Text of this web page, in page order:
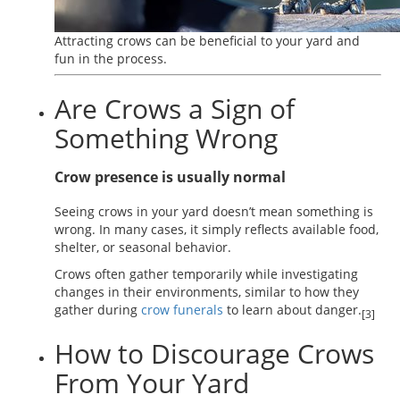
Attracting crows can be beneficial to your yard and
fun in the process.
Are Crows a Sign of
Something Wrong
Crow presence is usually normal
Seeing crows in your yard doesn’t mean something is
wrong. In many cases, it simply reflects available food,
shelter, or seasonal behavior.
Crows often gather temporarily while investigating
changes in their environments, similar to how they
gather during crow funerals to learn about danger.[3]
How to Discourage Crows
From Your Yard